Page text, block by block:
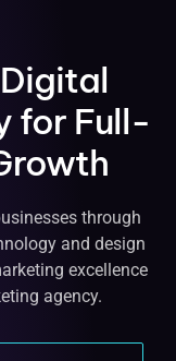
for Full-
through
and design
excellence
agency.